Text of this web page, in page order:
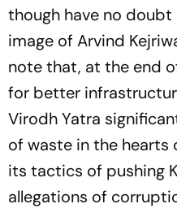
though have no
image of Arvind
note that, at the end
for better
Virodh Yatra
of waste in the hearts
its tactics of pushing
allegations of